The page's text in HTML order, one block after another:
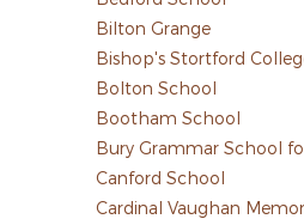
Bilton Grange
Bishop's Stortford
Bolton School
Bootham School
Bury Grammar School
Canford School
Cardinal Vaughan